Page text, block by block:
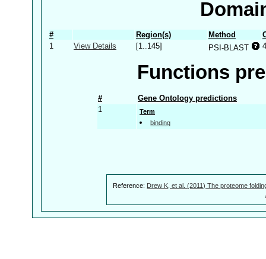
# Region(s) Method
1
View Details [1..145] PSI-BLAST
Functions
#
Gene Ontology predictions
1
Term
binding
Reference: Drew K, et al. (2011) The proteome